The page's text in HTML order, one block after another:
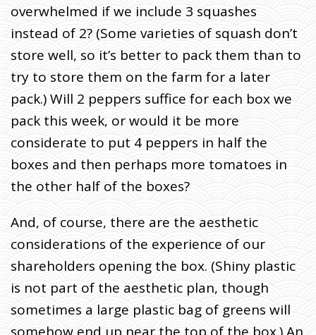
overwhelmed if we include 3 squashes
instead of 2? (Some varieties of squash don’t
store well, so it’s better to pack them than to
try to store them on the farm for a later
pack.) Will 2 peppers suffice for each box we
pack this week, or would it be more
considerate to put 4 peppers in half the
boxes and then perhaps more tomatoes in
the other half of the boxes?
And, of course, there are the aesthetic
considerations of the experience of our
shareholders opening the box. (Shiny plastic
is not part of the aesthetic plan, though
sometimes a large plastic bag of greens will